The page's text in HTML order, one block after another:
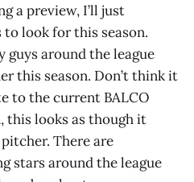
a preview, I’ll just
look for this season.
guys around the league
this season. Don’t think it
to the current BALCO
this looks as though it
There are
stars around the league